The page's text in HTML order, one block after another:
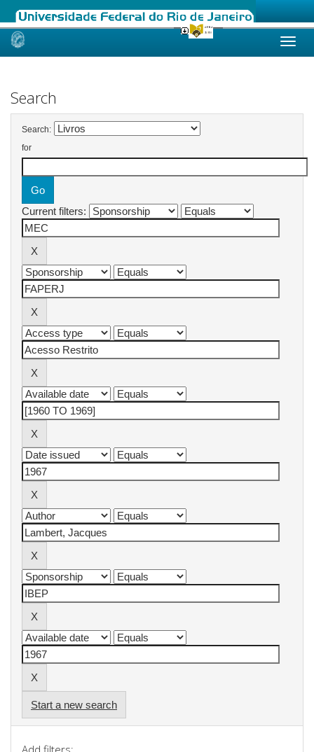
Skip
Search
Search:
for
Current filters:
Start a new search
Add filters: